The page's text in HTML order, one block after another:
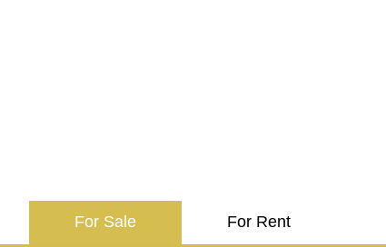
For Sale For Rent